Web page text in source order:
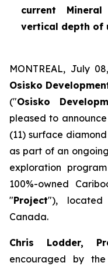
current
vertical depth of
MONTREAL, July
Osisko
("Osisko
pleased to
(11) surface
as part of an
exploration
100%-owned
"Project"), located
Canada.
Chris Lodder,
encouraged by